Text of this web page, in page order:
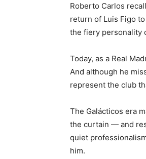
Roberto Carlos
return of Luis Figo
the fiery personality
Today, as a Real
And although he
represent the club
The Galácticos era
the curtain — and
quiet
him.